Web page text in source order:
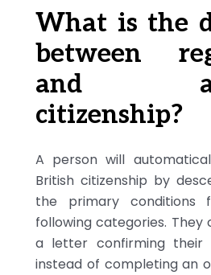
What is the
between
and
citizenship?
A person will
British citizenship by
the primary
following categories.
a letter confirming their
instead of completing an